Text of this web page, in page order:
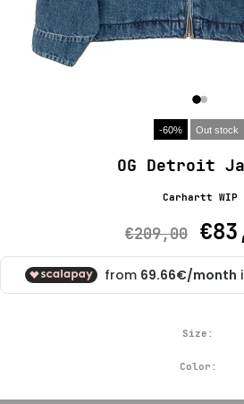
-60% Out stock
OG Detroit
Carhartt WIP
€209,00
Size:
Color: